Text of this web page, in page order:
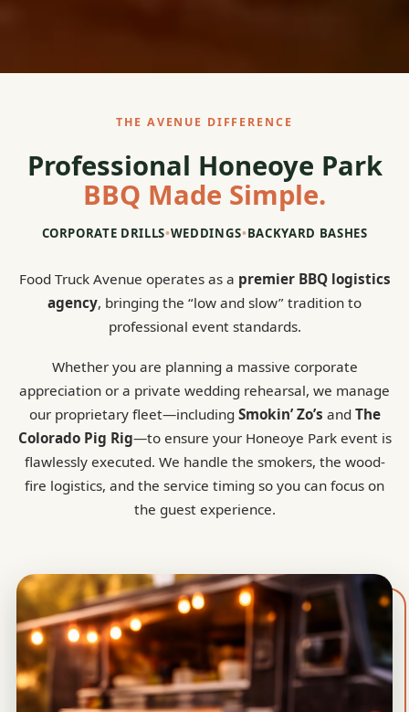
THE AVENUE DIFFERENCE
Professional Honeoye Park
BBQ Made Simple.
CORPORATE DRILLS•WEDDINGS•BACKYARD BASHES
Food Truck Avenue operates as a premier BBQ logistics
agency, bringing the “low and slow” tradition to
professional event standards.
Whether you are planning a massive corporate
appreciation or a private wedding rehearsal, we manage
our proprietary fleet—including Smokin’ Zo’s and The
Colorado Pig Rig—to ensure your Honeoye Park event is
flawlessly executed. We handle the smokers, the wood-
fire logistics, and the service timing so you can focus on
the guest experience.